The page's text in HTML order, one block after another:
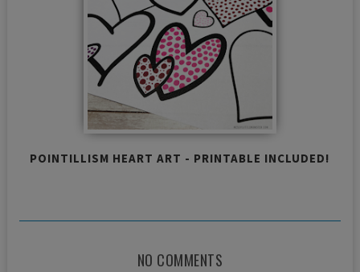
POINTILLISM HEART ART - PRINTABLE INCLUDED!
NO COMMENTS